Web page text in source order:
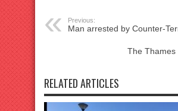
Previous:
Man arrested by Counter-
The Thames
RELATED ARTICLES